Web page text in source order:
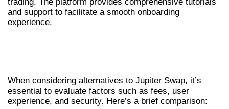
and support to facilitate a smooth onboarding
experience.
When considering alternatives to Jupiter Swap, it’s
essential to evaluate factors such as fees, user
experience, and security. Here’s a brief comparison: